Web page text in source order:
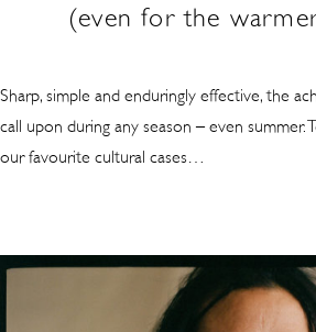
(even for the
Sharp, simple and enduringly effective, the
call upon during any season – even summer.
our favourite cultural cases…